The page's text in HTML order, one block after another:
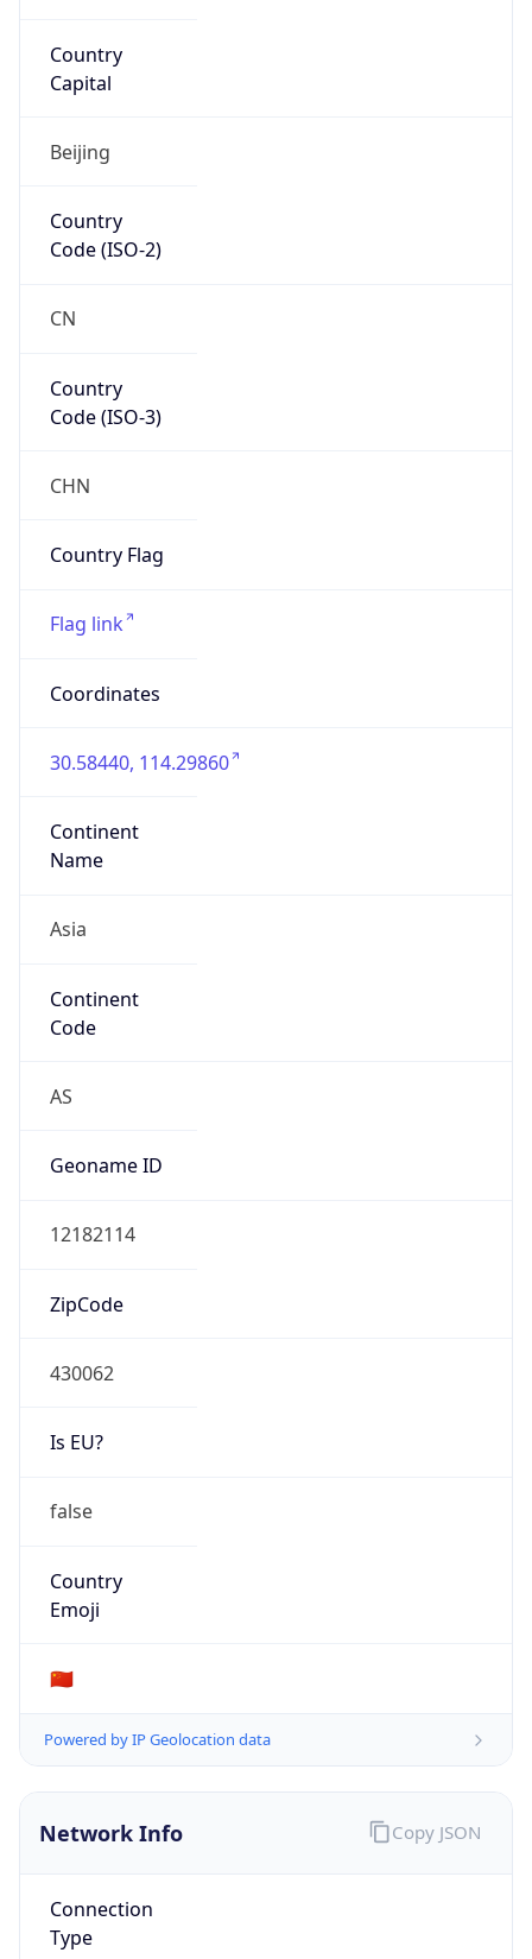
Country
Capital
Beijing
Country
Code (ISO-2)
CN
Country
Code (ISO-3)
CHN
Country Flag
Flag link
Coordinates
30.58440, 114.29860
Continent
Name
Asia
Continent
Code
AS
Geoname ID
12182114
ZipCode
430062
Is EU?
false
Country
Emoji
🇨🇳
Powered by IP Geolocation data
Network Info
Connection
Type
Copy JSON